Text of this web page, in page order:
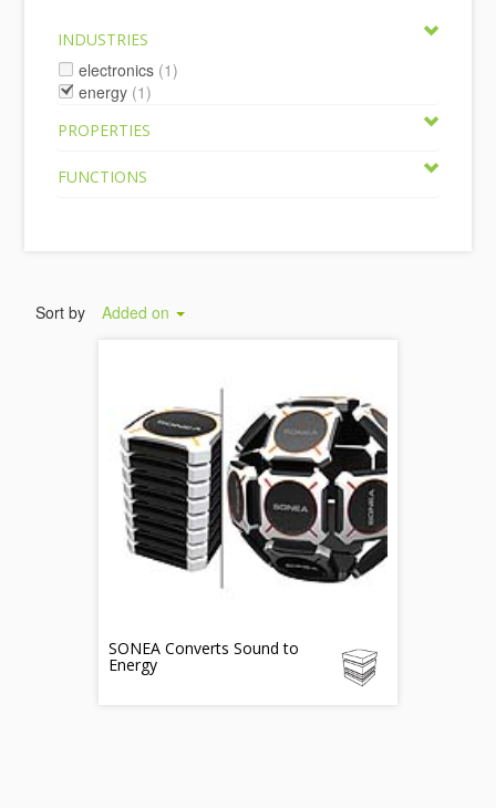
INDUSTRIES
electronics (1)
energy (1)
PROPERTIES
FUNCTIONS
Sort by Added on
SONEA Converts Sound to
Energy